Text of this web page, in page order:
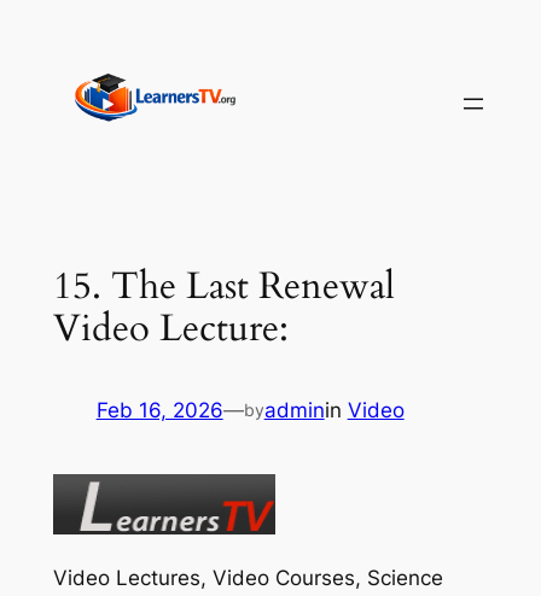
content
15. The Last Renewal
Video Lecture:
Feb 16, 2026—byadminin Video
Video Lectures, Video Courses, Science